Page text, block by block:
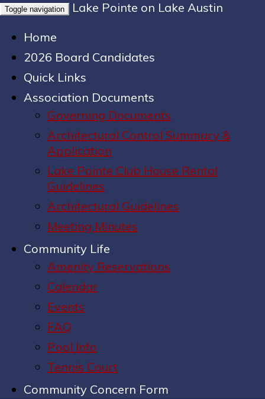
Toggle navigation
Lake Pointe on Lake Austin
Home
2026 Board Candidates
Quick Links
Association Documents
Governing Documents
Architectural Control Summary &
Application
Lake Pointe Club House Rental
Guidelines
Architectural Guidelines
Meeting Minutes
Community Life
Amenity Reservations
Calendar
Events
FAQ
Pool Info
Tennis Court
Community Concern Form